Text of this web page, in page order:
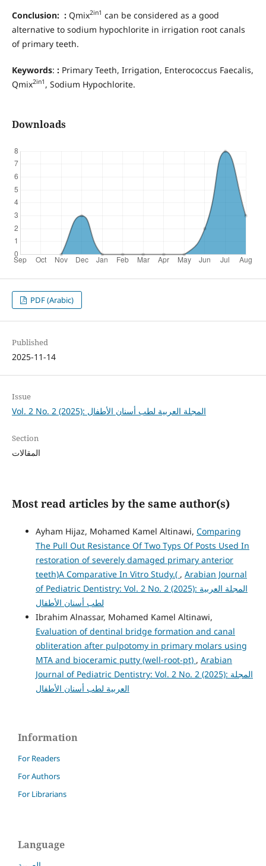
Conclusion: :Qmix2in1 can be considered as a good
alternative to sodium hypochlorite in irrigation root canals
of primary teeth.
Keywords: :Primary Teeth, Irrigation, Enterococcus Faecalis,
Qmix2in1 , Sodium Hypochlorite.
Downloads
PDF (Arabic)
Published
2025-11-14
Issue
Vol. 2 No. 2 (2025): المجلة العربية لطب أسنان الأطفال
Section
المقالات
Most read articles by the same author(s)
Ayham Hijaz, Mohamed Kamel Altinawi, Comparing
The Pull Out Resistance Of Two Typs Of Posts Used In
restoration of severely damaged primary anterior
teeth)A Comparative In Vitro Study.( , Arabian Journal
of Pediatric Dentistry: Vol. 2 No. 2 (2025): المجلة العربية
لطب أسنان الأطفال
Ibrahim Alnassar, Mohamed Kamel Altinawi,
Evaluation of dentinal bridge formation and canal
obliteration after pulpotomy in primary molars using
MTA and bioceramic putty (well-root-pt) , Arabian
Journal of Pediatric Dentistry: Vol. 2 No. 2 (2025): المجلة
العربية لطب أسنان الأطفال
Information
For Readers
For Authors
For Librarians
Language